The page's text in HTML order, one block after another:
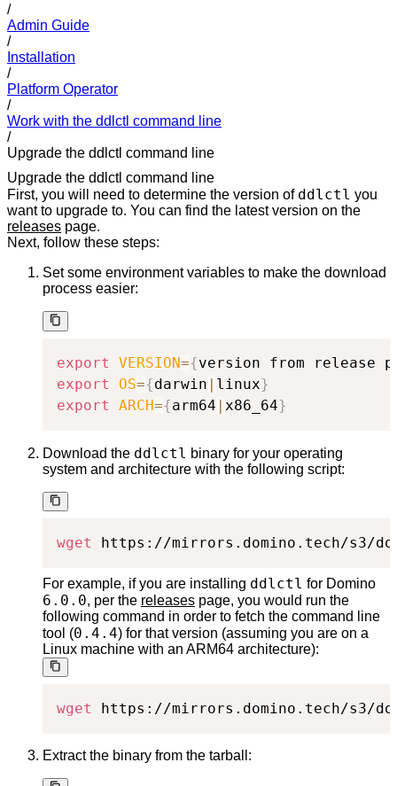
/
Admin Guide
/
Installation
/
Platform Operator
/
Work with the ddlctl command line
/
Upgrade the ddlctl command line
Upgrade the ddlctl command line
First, you will need to determine the version of ddlctl you
want to upgrade to. You can find the latest version on the
releases page.
Next, follow these steps:
Set some environment variables to make the download
process easier:
export VERSION={version from release
export
OS={darwin | linux}
export
ARCH={arm64 | x86_64}
Download the ddlctl binary for your operating
system and architecture with the following script:
wget https://mirrors.domino.tech/s3/
For example, if you are installing ddlctl for Domino
6.0.0, per the releases page, you would run the
following command in order to fetch the command line
tool (0.4.4) for that version (assuming you are on a
Linux machine with an ARM64 architecture):
wget https://mirrors.domino.tech/s3/
Extract the binary from the tarball: